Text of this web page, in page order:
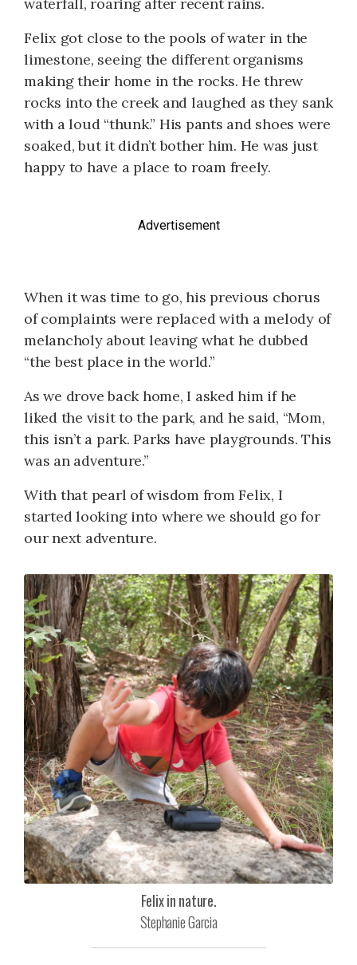
Felix got close to the pools of water in the
limestone, seeing the different organisms
making their home in the rocks. He threw
rocks into the creek and laughed as they sank
with a loud “thunk.” His pants and shoes were
soaked, but it didn’t bother him. He was just
happy to have a place to roam freely.
Advertisement
When it was time to go, his previous chorus
of complaints were replaced with a melody of
melancholy about leaving what he dubbed
“the best place in the world.”
As we drove back home, I asked him if he
liked the visit to the park, and he said, “Mom,
this isn’t a park. Parks have playgrounds. This
was an adventure.”
With that pearl of wisdom from Felix, I
started looking into where we should go for
our next adventure.
Felix in nature.
Stephanie Garcia